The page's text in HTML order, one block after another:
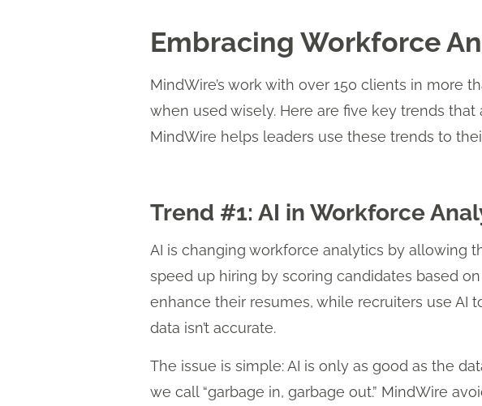
Embracing Workforce
MindWire’s work with over 150 clients in more
when used wisely. Here are five key trends
MindWire helps leaders use these trends to
Trend #1: AI in Workforce
AI is changing workforce analytics by allowing
speed up hiring by scoring candidates based
enhance their resumes, while recruiters use AI
data isn’t accurate.
The issue is simple: AI is only as good as the
we call “garbage in, garbage out.” MindWire